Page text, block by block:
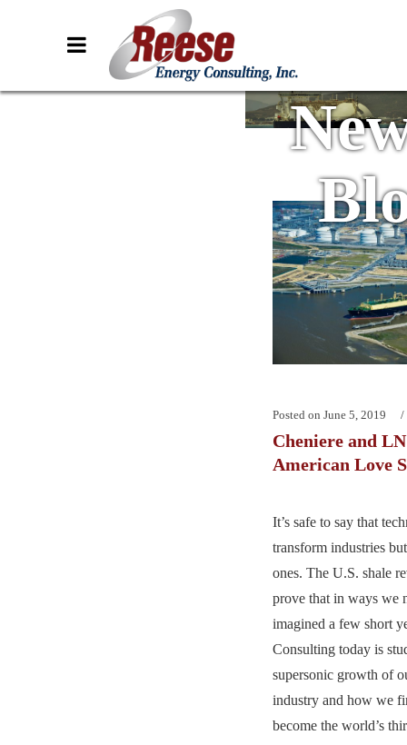
Posted on June 5, 2019
Cheniere and
American Love
It’s safe to say that
transform industries
ones. The U.S. shale
prove that in ways we
imagined a few short
Consulting today is
supersonic growth of
industry and how we
become the world’s